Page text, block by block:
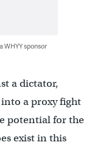
WHYY sponsor
a dictator,
into a proxy fight
potential for the
exist in this